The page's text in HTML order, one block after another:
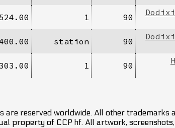
1 90
station 90
1 90
are reserved worldwide. All other
property of CCP hf. All artwork,